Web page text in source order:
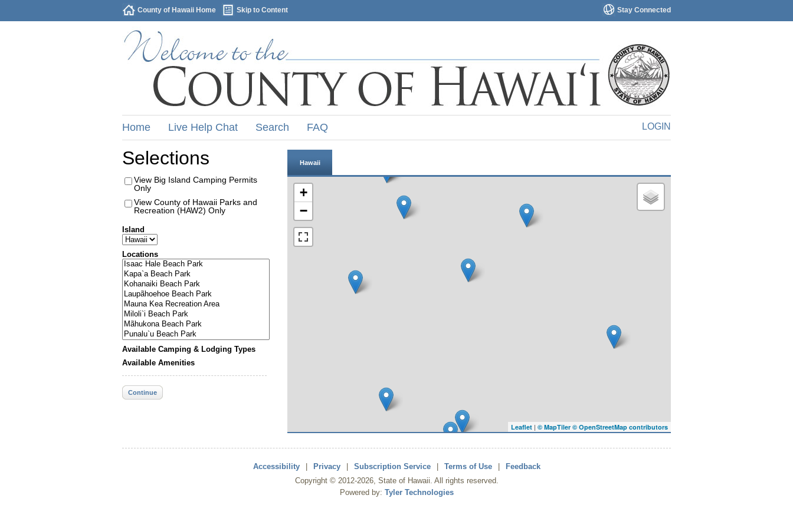
Stay Connected
County of Hawaii Home Skip to Content
LOGIN
Home Live Help Chat Search FAQ
Selections
View Big Island Camping Permits
Only
View County of Hawaii Parks and
Recreation (HAW2) Only
Island
Locations
Available Camping & Lodging Types
Available Amenities
Continue
Hawaii
+
−
Leaflet | © MapTiler © OpenStreetMap contributors
Accessibility Privacy Subscription Service Terms of Use
Feedback
Copyright © 2012-2026, State of Hawaii. All rights reserved.
Powered by: Tyler Technologies